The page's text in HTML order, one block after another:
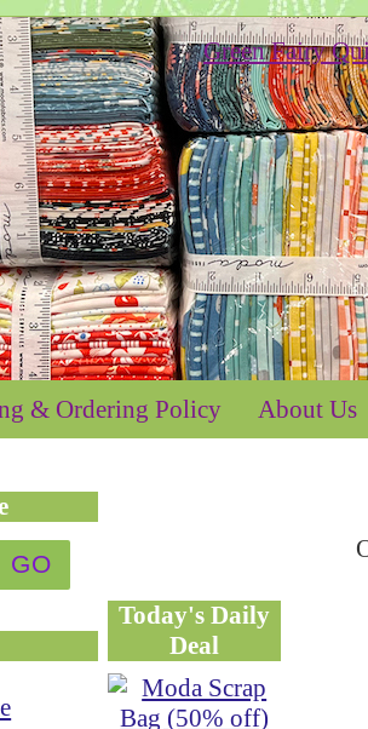
& Ordering Policy About Us
Today's Daily
Deal